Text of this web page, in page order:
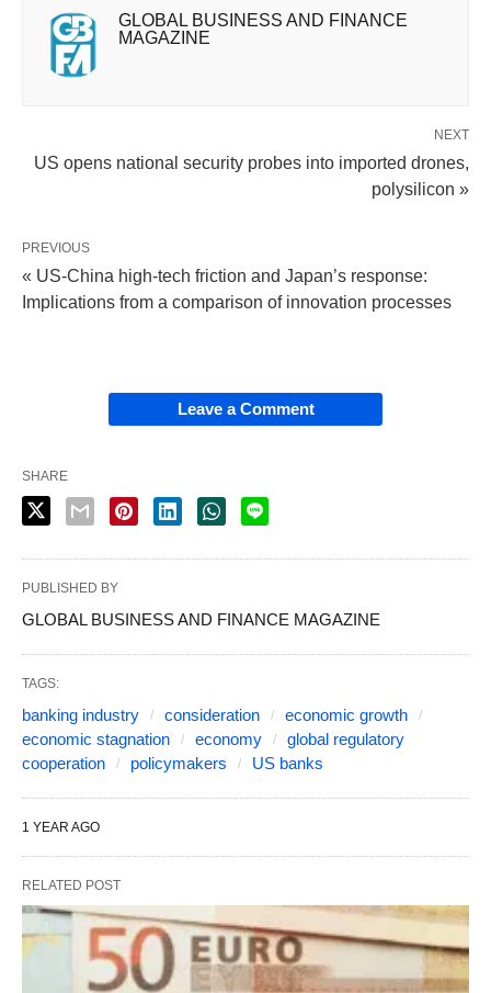
GLOBAL BUSINESS AND FINANCE
MAGAZINE
NEXT
US opens national security probes into imported drones,
polysilicon »
PREVIOUS
« US-China high-tech friction and Japan’s response:
Implications from a comparison of innovation processes
Leave a Comment
SHARE
PUBLISHED BY
GLOBAL BUSINESS AND FINANCE MAGAZINE
TAGS:
banking industry consideration
economic growth
economic stagnation
economy
global regulatory
cooperation
policymakers US banks
1 YEAR AGO
RELATED POST